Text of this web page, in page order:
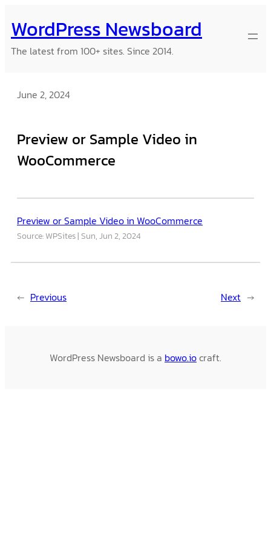
to
content
WordPress Newsboard
The latest from 100+ sites. Since 2014.
June 2, 2024
Preview or Sample Video in
WooCommerce
Preview or Sample Video in WooCommerce
Source: WPSites Sun, Jun 2, 2024
← Previous Next →
WordPress Newsboard is a bowo.iocraft.